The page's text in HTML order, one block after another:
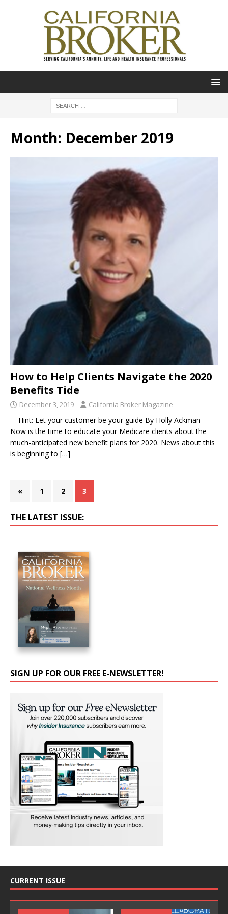
Month: December 2019
How to Help Clients Navigate the 2020
Benefits Tide
December 3, 2019 California Broker Magazine
Hint: Let your customer be your guide By Holly Ackman
Now is the time to educate your Medicare clients about the
much-anticipated new benefit plans for 2020. News about this
is beginning to […]
« 1 2 3
THE LATEST ISSUE:
SIGN UP FOR OUR FREE E-NEWSLETTER!
CURRENT ISSUE